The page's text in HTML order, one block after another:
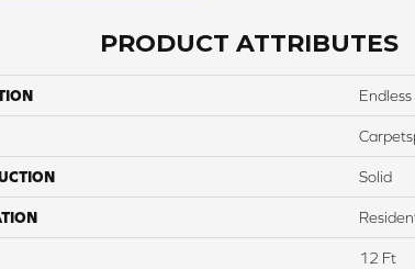
PRODUCT ATTRIBUTES
Solid
12 Ft